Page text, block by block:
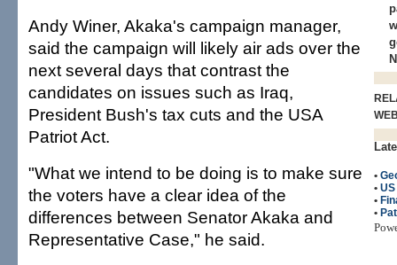
•
•
•
•
Andy Winer, Akaka's campaign manager,
said the campaign will likely air ads over the
next several days that contrast the
candidates on issues such as Iraq,
President Bush's tax cuts and the USA
Patriot Act.
"What we intend to be doing is to make sure
the voters have a clear idea of the
differences between Senator Akaka and
Representative Case," he said.